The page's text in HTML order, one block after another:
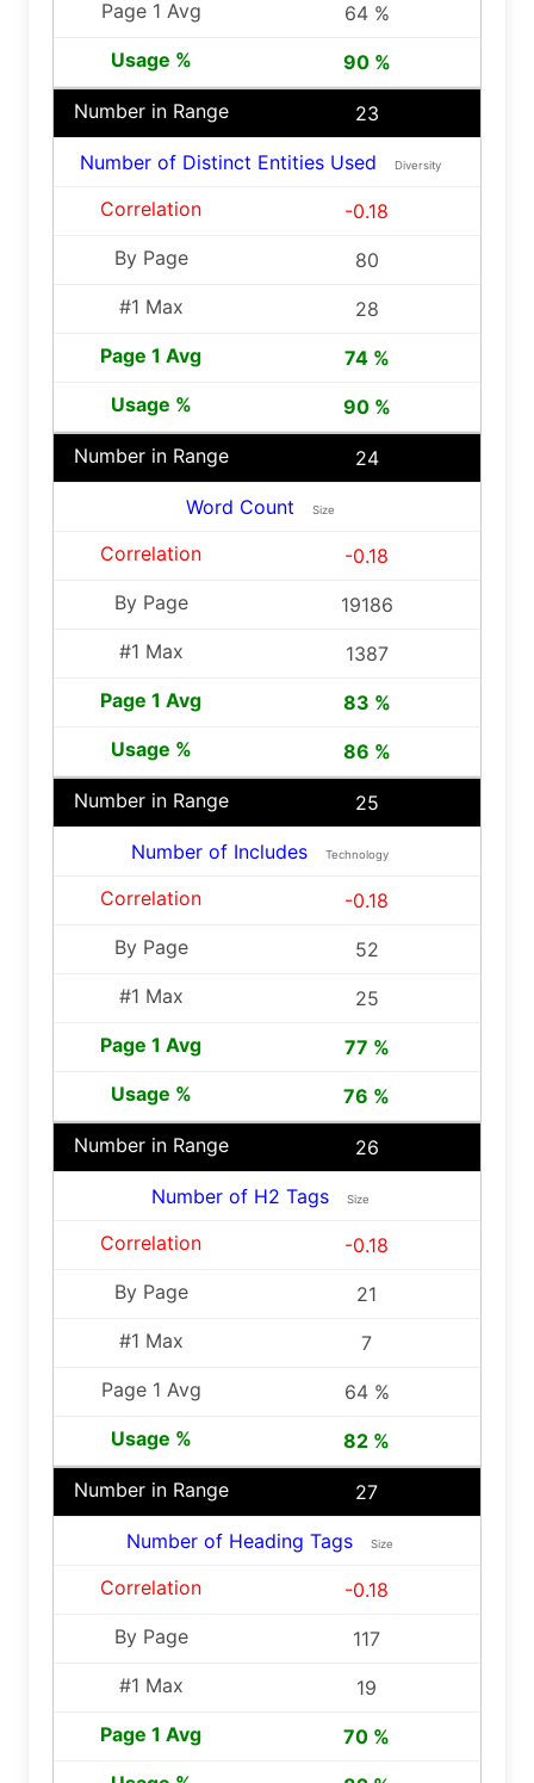
64 %
90 %
23
Number of Distinct Entities Used Diversity
-0.18
80
28
74 %
90 %
24
Word Count Size
-0.18
19186
1387
83 %
86 %
25
Number of Includes Technology
-0.18
52
25
77 %
76 %
26
Number of H2 Tags Size
-0.18
21
7
64 %
82 %
27
Number of Heading Tags Size
-0.18
117
19
70 %